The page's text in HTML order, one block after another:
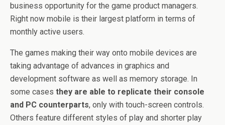
business opportunity for the game product managers.
Right now mobile is their largest platform in terms of
monthly active users.
The games making their way onto mobile devices are
taking advantage of advances in graphics and
development software as well as memory storage. In
some cases they are able to replicate their console
and PC counterparts, only with touch-screen controls.
Others feature different styles of play and shorter play